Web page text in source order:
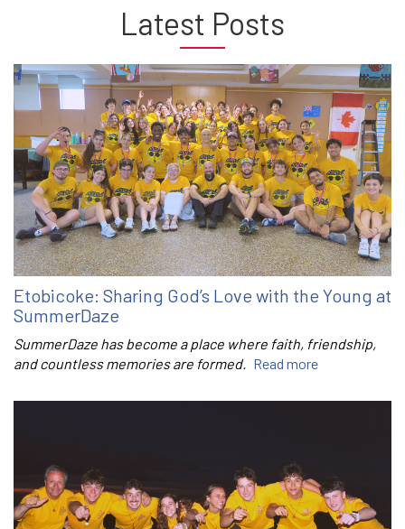
Latest Posts
Etobicoke: Sharing God’s Love with the Young at
SummerDaze
SummerDaze has become a place where faith, friendship,
and countless memories are formed. Read more